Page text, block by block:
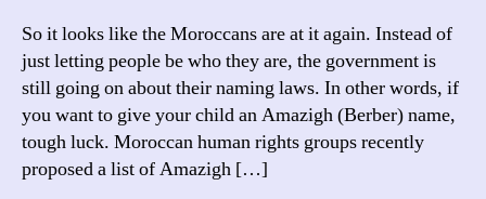
So it looks like the Moroccans are at it again. Instead of
just letting people be who they are, the government is
still going on about their naming laws. In other words, if
you want to give your child an Amazigh (Berber) name,
tough luck. Moroccan human rights groups recently
proposed a list of Amazigh […]